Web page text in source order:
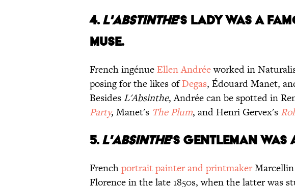
4. L'ABSTINTHE'S LADY WAS A
MUSE.
French ingénue Ellen Andréeworked in
posing for the likes ofDegas, Édouard Manet,
Besides L'Absinthe, Andrée can be spotted in
Party, Manet's The Plum, and Henri Gervex's
5. L'ABSINTHE'S GENTLEMAN WAS
Frenchportrait painter and printmakerMarcellin
Florence in the late 1850s, when the latter was